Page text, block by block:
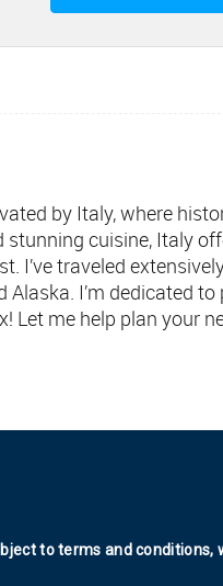
by Italy, where
cuisine, Italy
I’ve traveled
Alaska. I’m dedicated
Let me help plan your